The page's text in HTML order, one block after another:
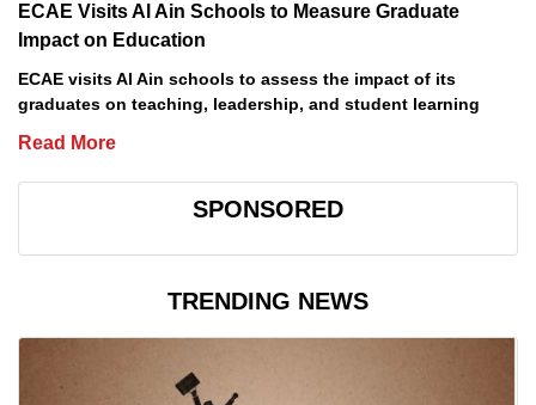
ECAE Visits Al Ain Schools to Measure Graduate
Impact on Education
ECAE visits Al Ain schools to assess the impact of its
graduates on teaching, leadership, and student learning
Read More
SPONSORED
TRENDING NEWS